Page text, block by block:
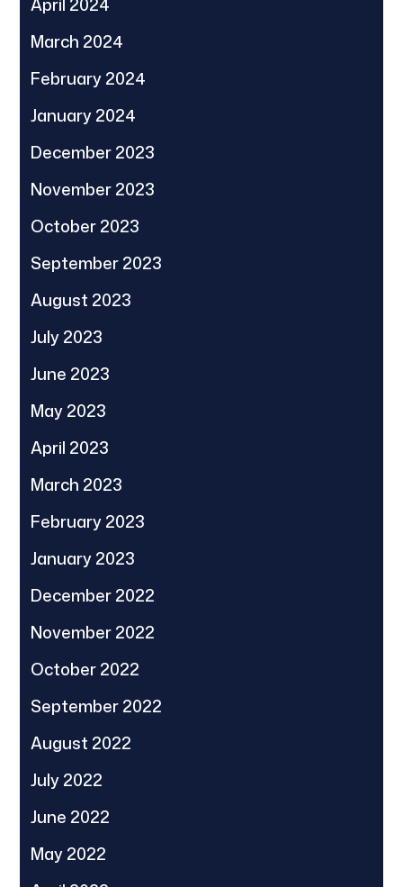
March 2024
February 2024
January 2024
December 2023
November 2023
October 2023
September 2023
August 2023
July 2023
June 2023
May 2023
April 2023
March 2023
February 2023
January 2023
December 2022
November 2022
October 2022
September 2022
August 2022
July 2022
June 2022
May 2022